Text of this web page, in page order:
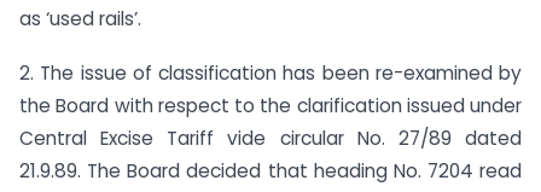
as ‘used rails’.
2. The issue of classification has been re-examined by
the Board with respect to the clarification issued under
Central Excise Tariff vide circular No. 27/89 dated
21.9.89. The Board decided that heading No. 7204 read